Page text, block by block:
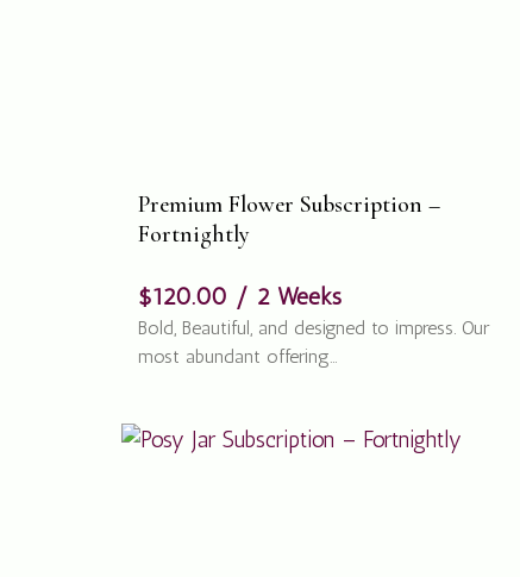
Premium Flower Subscription –
Fortnightly
$120.00 / 2 Weeks
Bold, Beautiful, and designed to impress. Our
most abundant offering…